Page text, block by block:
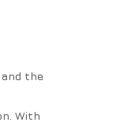
the
With